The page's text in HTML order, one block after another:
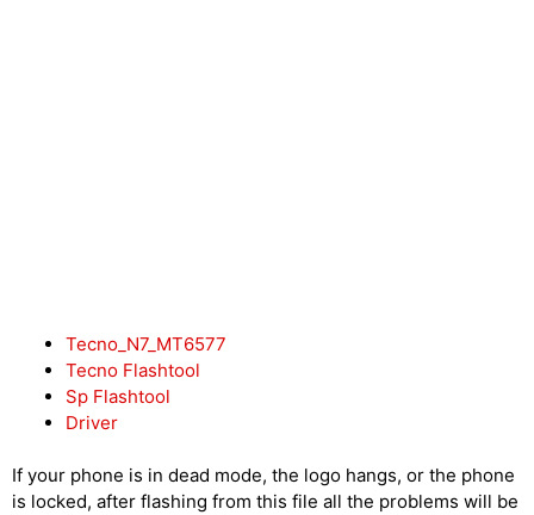
Tecno_N7_MT6577
Tecno Flashtool
Sp Flashtool
Driver
If your phone is in dead mode, the logo hangs, or the phone
is locked, after flashing from this file all the problems will be